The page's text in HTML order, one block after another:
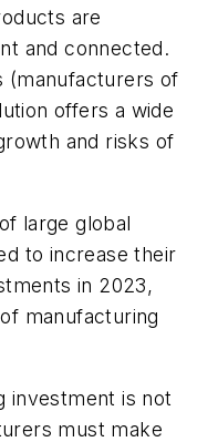
are
and connected.
(manufacturers of
offers a wide
and risks of
large global
to increase their
in 2023,
manufacturing
investment is not
must make